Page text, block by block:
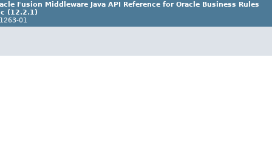
Fusion Middleware Java API Reference for Oracle Business Rules
(12.2.1)
01